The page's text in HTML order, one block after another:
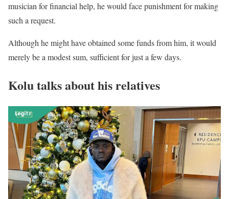
musician for financial help, he would face punishment for making
such a request.
Although he might have obtained some funds from him, it would
merely be a modest sum, sufficient for just a few days.
Kolu talks about his relatives